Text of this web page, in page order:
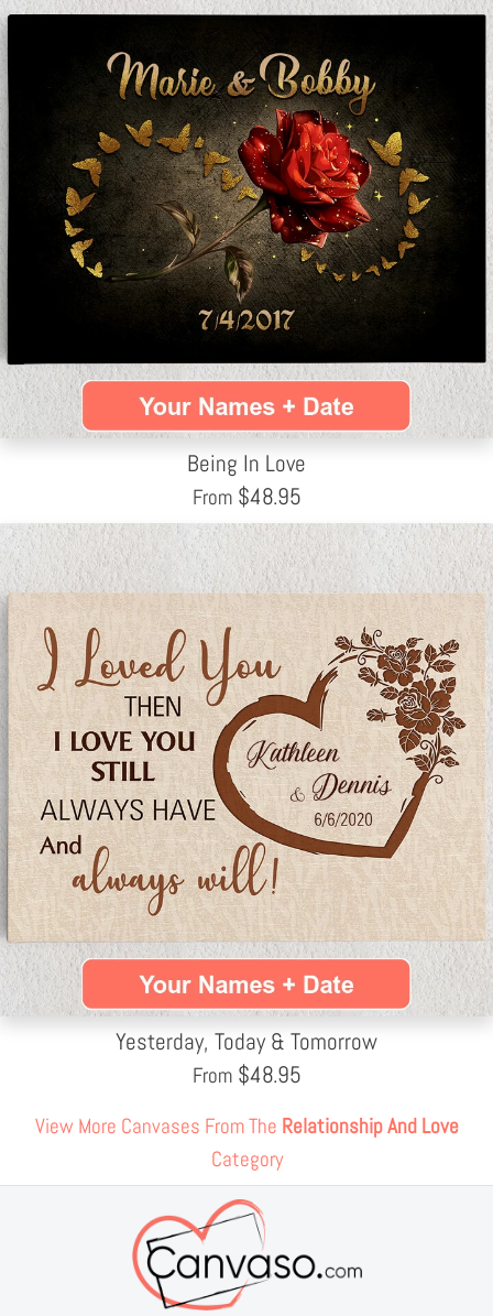
Being In Love
From $48.95
Yesterday, Today & Tomorrow
From $48.95
View More Canvases From The Relationship And Love
Category